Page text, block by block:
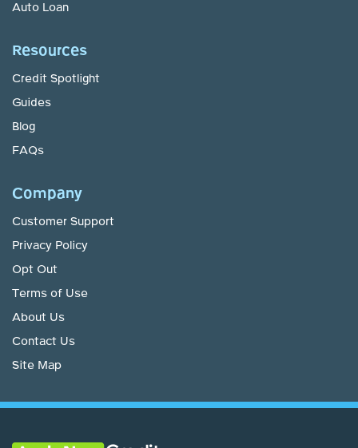
Auto Loan
Resources
Credit Spotlight
Guides
Blog
FAQs
Company
Customer Support
Privacy Policy
Opt Out
Terms of Use
About Us
Contact Us
Site Map